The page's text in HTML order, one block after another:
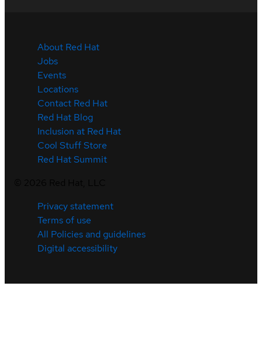
About Red Hat
Jobs
Events
Locations
Contact Red Hat
Red Hat Blog
Inclusion at Red Hat
Cool Stuff Store
Red Hat Summit
Privacy statement
Terms of use
All Policies and guidelines
Digital accessibility